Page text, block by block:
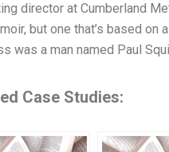
director at Cumberland
but one that’s based
was a man named Paul
Case Studies: